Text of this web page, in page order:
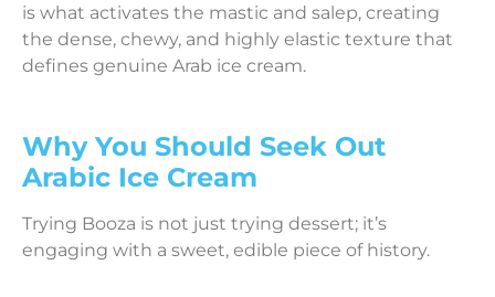
is what activates the mastic and salep, creating
the dense, chewy, and highly elastic texture that
defines genuine Arab ice cream.
Why You Should Seek Out
Arabic Ice Cream
Trying Booza is not just trying dessert; it’s
engaging with a sweet, edible piece of history.